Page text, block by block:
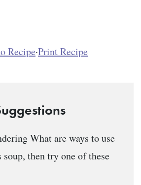
Recipe·Print Recipe
What are ways to use
soup, then try one of these